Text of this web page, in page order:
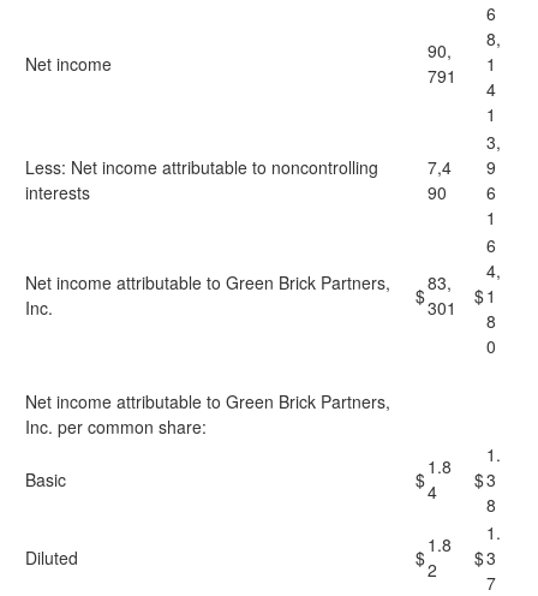
Net income
90,
791
6
8,
1
4
1
Less: Net income attributable to noncontrolling
interests
7,4
90
3,
9
6
1
Net income attributable to Green Brick Partners,
Inc.
$
83,
301
$
6
4,
1
8
0
Net income attributable to Green Brick Partners,
Inc. per common share:
Basic $
1.8
4
$
1.
3
8
Diluted $
1.8
2
$
1.
3
7